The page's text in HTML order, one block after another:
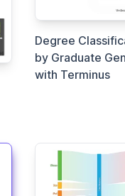
Degree
by Graduate
with Terminus